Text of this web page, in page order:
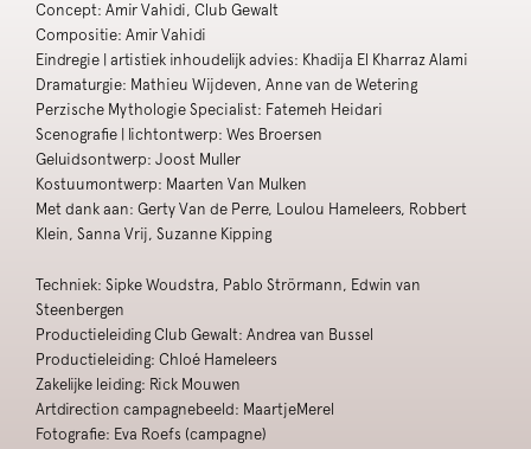
Concept: Amir Vahidi, Club Gewalt
Compositie: Amir Vahidi
Eindregie | artistiek inhoudelijk advies: Khadija El Kharraz Alami
Dramaturgie: Mathieu Wijdeven, Anne van de Wetering
Perzische Mythologie Specialist: Fatemeh Heidari
Scenografie | lichtontwerp: Wes Broersen
Geluidsontwerp: Joost Muller
Kostuumontwerp: Maarten Van Mulken
Met dank aan: Gerty Van de Perre, Loulou Hameleers, Robbert
Klein, Sanna Vrij, Suzanne Kipping
Techniek: Sipke Woudstra, Pablo Strörmann, Edwin van
Steenbergen
Productieleiding Club Gewalt: Andrea van Bussel
Productieleiding: Chloé Hameleers
Zakelijke leiding: Rick Mouwen
Artdirection campagnebeeld: MaartjeMerel
Fotografie: Eva Roefs (campagne)